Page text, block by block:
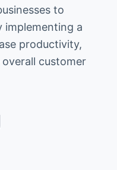
to
implementing a
productivity,
customer